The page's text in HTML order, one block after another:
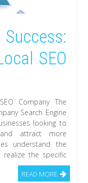
SEO
Company The
Search Engine
looking to
attract more
understand the
the specific
READ MORE